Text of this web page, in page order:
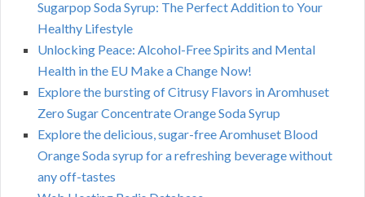
Sugarpop Soda Syrup: The Perfect Addition to Your
Healthy Lifestyle
Unlocking Peace: Alcohol-Free Spirits and Mental
Health in the EU Make a Change Now!
Explore the bursting of Citrusy Flavors in Aromhuset
Zero Sugar Concentrate Orange Soda Syrup
Explore the delicious, sugar-free Aromhuset Blood
Orange Soda syrup for a refreshing beverage without
any off-tastes